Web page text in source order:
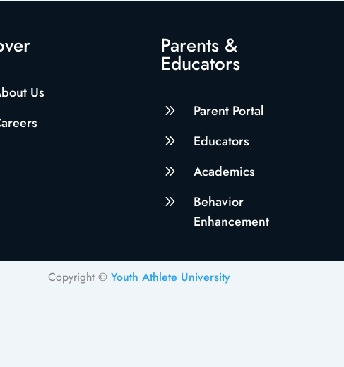
Us
Parents &
Educators
9 Parent Portal
9 Educators
9 Academics
9
Behavior
Enhancement
Copyright © Youth Athlete University